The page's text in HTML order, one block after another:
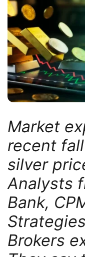
Market
recent
silver
Analysts
Bank,
Brokers